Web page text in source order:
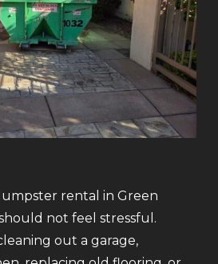
rental in Green
not feel stressful.
out a garage,